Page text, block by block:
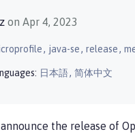
on Apr 4, 2023
, java-se, release,
日本語, 简体中文
the release of